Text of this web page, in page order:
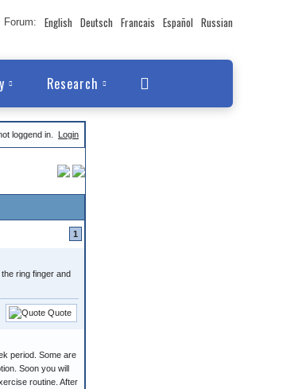
Forum: English Deutsch Francais Español Russian
Research
loggend in. Login
1
ring finger and
Quote
period. Some are
Soon you will
routine. After